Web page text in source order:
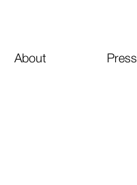
Press
About